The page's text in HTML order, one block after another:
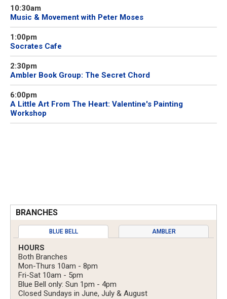
10:30am
Music & Movement with Peter Moses
1:00pm
Socrates Cafe
2:30pm
Ambler Book Group: The Secret Chord
6:00pm
A Little Art From The Heart: Valentine's Painting
Workshop
BRANCHES
BLUE BELL AMBLER
HOURS
Both Branches
Mon-Thurs 10am - 8pm
Fri-Sat 10am - 5pm
Blue Bell only: Sun 1pm - 4pm
Closed Sundays in June, July & August